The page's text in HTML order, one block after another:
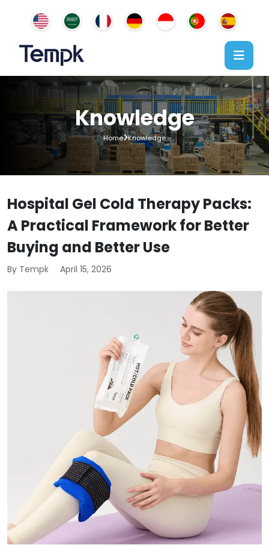
Knowledge
Home Knowledge
Hospital Gel Cold Therapy Packs:
A Practical Framework for Better
Buying and Better Use
By Tempk April 15, 2026